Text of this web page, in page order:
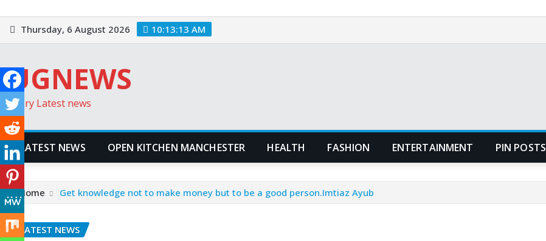
to
content
Thursday, 6 August 2026 10:13:14 AM
UGNEWS
Every Latest news
LATEST NEWS OPEN KITCHEN MANCHESTER HEALTH FASHION ENTERTAINMENT PIN POSTS
Home Get knowledge not to make money but to be a good person.Imtiaz Ayub
LATEST NEWS